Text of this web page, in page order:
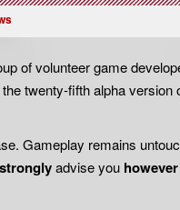
of volunteer game
the twenty-fifth alpha
Gameplay remains
stronglyadvise you however